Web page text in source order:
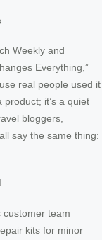
Weekly and
Everything,”
real people used it
it’s a quiet
bloggers,
say the same thing:
customer team
kits for minor